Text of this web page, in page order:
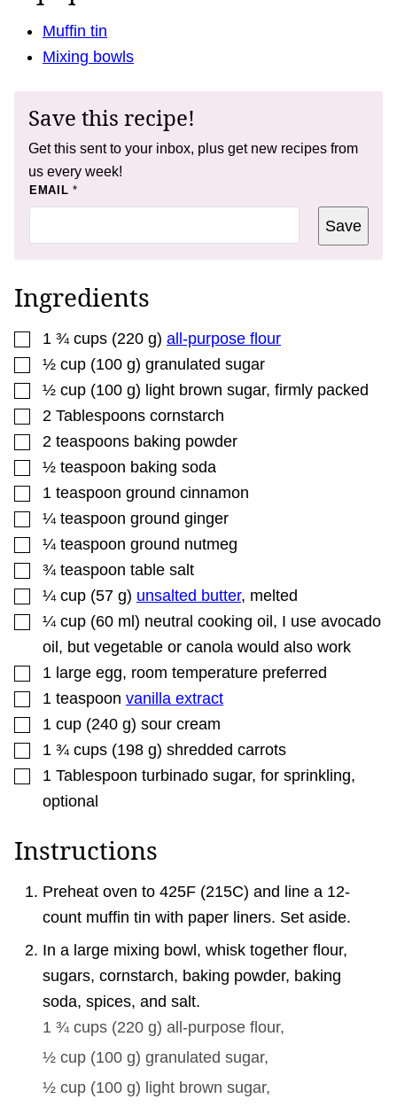
Muffin tin
Mixing bowls
Save this recipe!
Get this sent to your inbox, plus get new recipes from
us every week!
EMAIL *
P
*
T
Save
Ingredients
▢
1 ¾ cups (220 g) all-purpose flour
▢
½ cup (100 g) granulated sugar
▢
½ cup (100 g) light brown sugar, firmly packed
▢
2 Tablespoons cornstarch
▢
2 teaspoons baking powder
▢
½ teaspoon baking soda
▢
1 teaspoon ground cinnamon
▢
¼ teaspoon ground ginger
▢
¼ teaspoon ground nutmeg
▢
¾ teaspoon table salt
▢
¼ cup (57 g) unsalted butter, melted
▢
¼ cup (60 ml) neutral cooking oil, I use avocado
oil, but vegetable or canola would also work
▢
1 large egg, room temperature preferred
▢
1 teaspoon vanilla extract
▢
1 cup (240 g) sour cream
▢
1 ¾ cups (198 g) shredded carrots
▢
1 Tablespoon turbinado sugar, for sprinkling,
optional
Instructions
Preheat oven to 425F (215C) and line a 12-
count muffin tin with paper liners. Set aside.
In a large mixing bowl, whisk together flour,
sugars, cornstarch, baking powder, baking
soda, spices, and salt.
1 ¾ cups (220 g) all-purpose flour,
½ cup (100 g) granulated sugar,
½ cup (100 g) light brown sugar,